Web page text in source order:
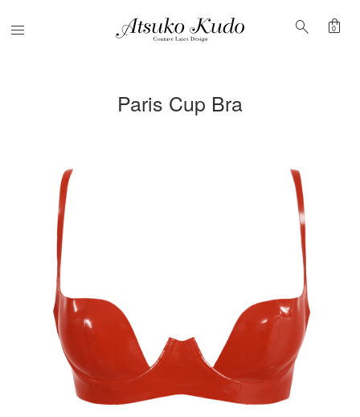
Menu search shopping_bag
0
Paris Cup Bra